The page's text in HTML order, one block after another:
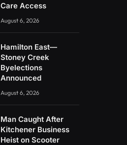
Care Access
August 6, 2026
Hamilton East—
Stoney Creek
Byelections
Announced
August 6, 2026
Man Caught After
Kitchener Business
Heist on Scooter